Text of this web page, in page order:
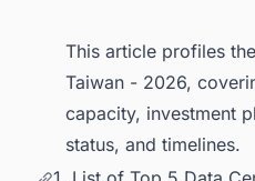
This article profiles
Taiwan - 2026,
capacity, investment
status, and timelines.